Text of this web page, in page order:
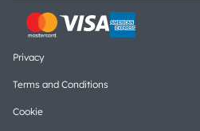
Privacy
Terms and Conditions
Cookie